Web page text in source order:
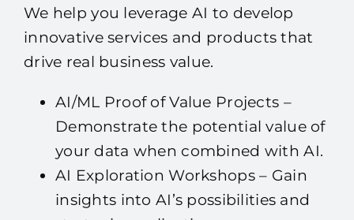
We help you leverage AI to develop
innovative services and products that
drive real business value.
AI/ML Proof of Value Projects –
Demonstrate the potential value of
your data when combined with AI.
AI Exploration Workshops – Gain
insights into AI’s possibilities and